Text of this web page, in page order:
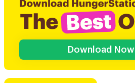
Download Now